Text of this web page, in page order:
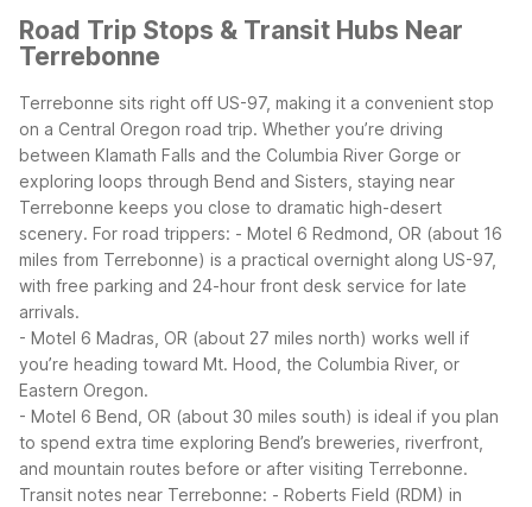
Road Trip Stops & Transit Hubs Near
Terrebonne
Terrebonne sits right off US-97, making it a convenient stop
on a Central Oregon road trip. Whether you’re driving
between Klamath Falls and the Columbia River Gorge or
exploring loops through Bend and Sisters, staying near
Terrebonne keeps you close to dramatic high-desert
scenery. For road trippers: - Motel 6 Redmond, OR (about 16
miles from Terrebonne) is a practical overnight along US-97,
with free parking and 24-hour front desk service for late
arrivals.
- Motel 6 Madras, OR (about 27 miles north) works well if
you’re heading toward Mt. Hood, the Columbia River, or
Eastern Oregon.
- Motel 6 Bend, OR (about 30 miles south) is ideal if you plan
to spend extra time exploring Bend’s breweries, riverfront,
and mountain routes before or after visiting Terrebonne.
Transit notes near Terrebonne: - Roberts Field (RDM) in